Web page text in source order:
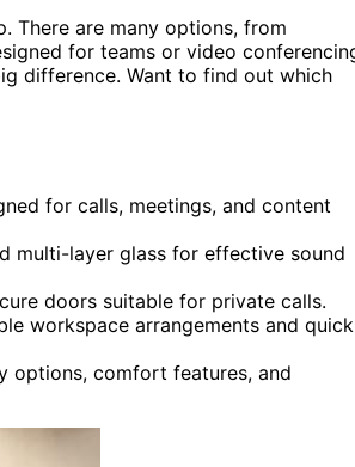
There are many options, from
for teams or video
difference. Want to find out which
for calls, meetings, and content
multi-layer glass for effective sound
doors suitable for private calls.
workspace arrangements and quick
options, comfort features, and